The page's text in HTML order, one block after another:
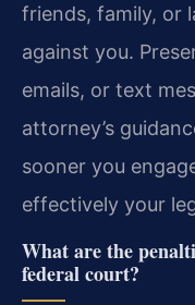
friends, family, or
against you.
emails, or text
attorney’s
sooner you
effectively your
What are the
federal court?